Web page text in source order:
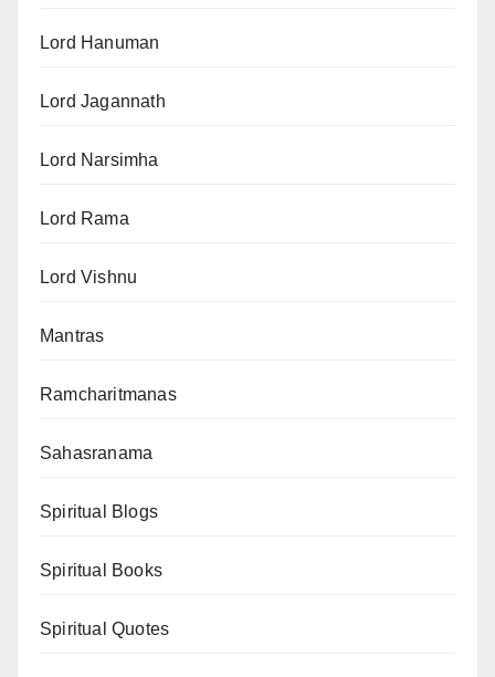
Lord Hanuman
Lord Jagannath
Lord Narsimha
Lord Rama
Lord Vishnu
Mantras
Ramcharitmanas
Sahasranama
Spiritual Blogs
Spiritual Books
Spiritual Quotes